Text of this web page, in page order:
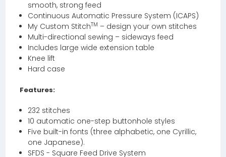
smooth, strong feed
Continuous Automatic Pressure System (ICAPS)
My Custom StitchTM – design your own stitches
Multi-directional sewing – sideways feed
Includes large wide extension table
Knee lift
Hard case
Features:
232 stitches
10 automatic one-step buttonhole styles
Five built-in fonts (three alphabetic, one Cyrillic,
one Japanese).
SFDS - Square Feed Drive System